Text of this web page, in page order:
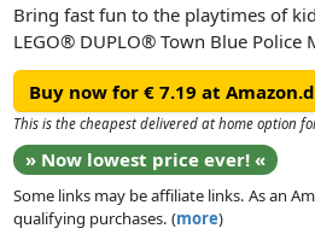
Bring fast fun to the playtimes of
LEGO® DUPLO® Town Blue Police
playset. This learning toy lets
community-helper stories as the
patrol the roads on her coolLEGO
birthday gift or just-because treat
love emergency vehicle toys, this
includes a police figure, toy traffic
cones.
Buy now for € 7.19 at
This is the cheapest delivered at home option
» Now lowest price ever! «
Some links may be affiliate links. As an
qualifying purchases. (more)